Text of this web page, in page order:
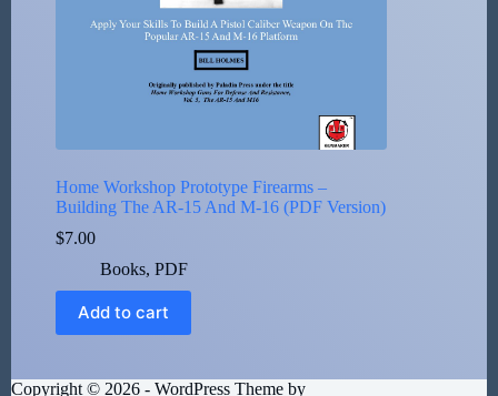
Home Workshop Prototype Firearms –
Building The AR-15 And M-16 (PDF Version)
$7.00
Books, PDF
Add to cart
Copyright © 2026 - WordPress Theme by